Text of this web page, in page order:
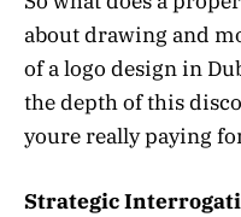
about drawing and
of a logo design in
the depth of this
youre really paying
Strategic